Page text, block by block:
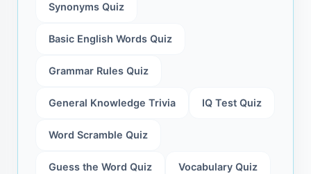
Synonyms Quiz
Basic English Words Quiz
Grammar Rules Quiz
General Knowledge Trivia IQ Test Quiz
Word Scramble Quiz
Guess the Word Quiz Vocabulary Quiz